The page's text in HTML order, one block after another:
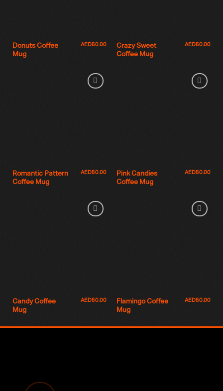
Donuts Coffee
Mug
AED50.00
Crazy Sweet
Coffee Mug
AED50.00
Romantic Pattern
Coffee Mug
AED50.00
Pink Candies
Coffee Mug
AED50.00
Candy Coffee
Mug
AED50.00
Flamingo Coffee
Mug
AED50.00